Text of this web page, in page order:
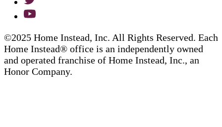
©2025 Home Instead, Inc. All Rights Reserved. Each
Home Instead® office is an independently owned
and operated franchise of Home Instead, Inc., an
Honor Company.